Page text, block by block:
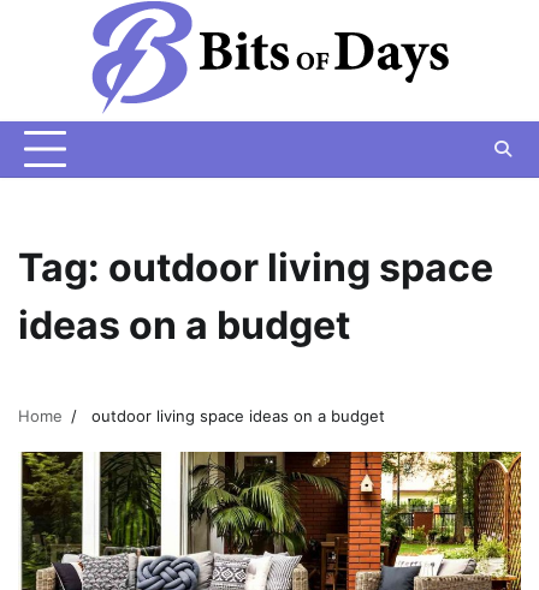
Tag: outdoor living space
ideas on a budget
Home outdoor living space ideas on a budget